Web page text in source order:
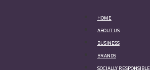
HOME
ABOUT US
BUSINESS
BRANDS
SOCIALLY RESPONSIBLE